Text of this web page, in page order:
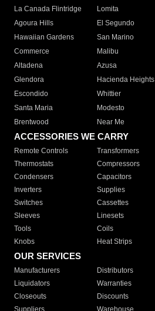
La Canada Flintridge
Lomita
Agoura Hills
El Segundo
Hawaiian Gardens
San Marino
Commerce
Malibu
Altadena
Azusa
Glendora
Hacienda Heights
Escondido
Whittier
Santa Maria
Modesto
Brentwood
Near Me
ACCESSORIES WE CARRY
Remote Controls Transformers
Thermostats
Compressors
Condensers
Capacitors
Inverters
Supplies
Switches
Cassettes
Sleeves
Linesets
Tools
Coils
Knobs
Heat Strips
OUR SERVICES
Manufacturers Distributors
Liquidators
Warranties
Closeouts
Discounts